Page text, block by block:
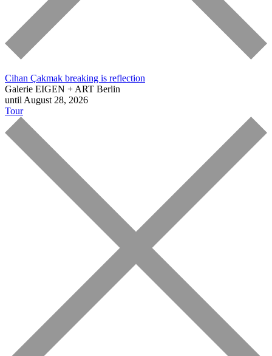
Cihan Çakmak breaking is reflection
Galerie EIGEN + ART Berlin
until August 28, 2026
Tour